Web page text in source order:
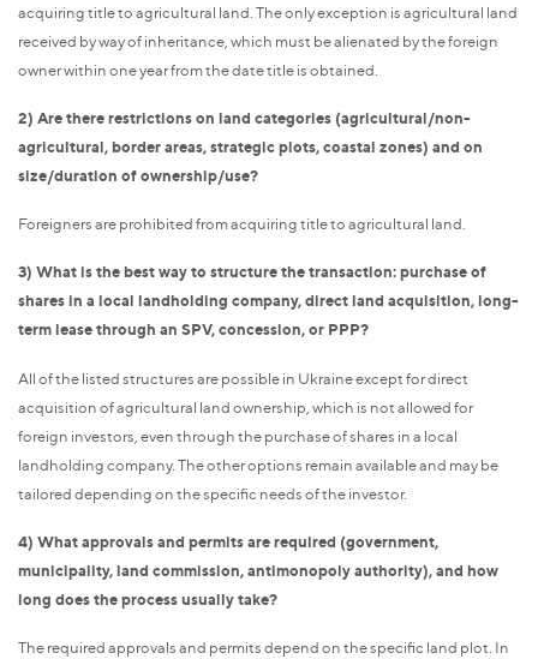
acquiring title to agricultural land. The only exception is agricultural land
received by way of inheritance, which must be alienated by the foreign
owner within one year from the date title is obtained.
2) Are there restrictions on land categories (agricultural/non-
agricultural, border areas, strategic plots, coastal zones) and on
size/duration of ownership/use?
Foreigners are prohibited from acquiring title to agricultural land.
3) What is the best way to structure the transaction: purchase of
shares in a local landholding company, direct land acquisition, long-
term lease through an SPV, concession, or PPP?
All of the listed structures are possible in Ukraine except for direct
acquisition of agricultural land ownership, which is not allowed for
foreign investors, even through the purchase of shares in a local
landholding company. The other options remain available and may be
tailored depending on the specific needs of the investor.
4) What approvals and permits are required (government,
municipality, land commission, antimonopoly authority), and how
long does the process usually take?
The required approvals and permits depend on the specific land plot. In